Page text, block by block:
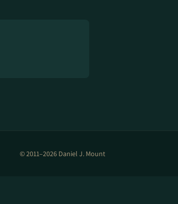
© 2011–2026 Daniel J. Mount